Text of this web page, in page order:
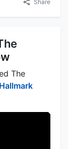
Share
The
Hallmark